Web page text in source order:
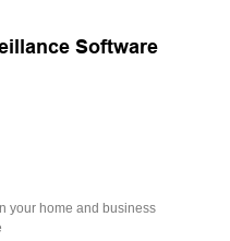
Software
your home and business